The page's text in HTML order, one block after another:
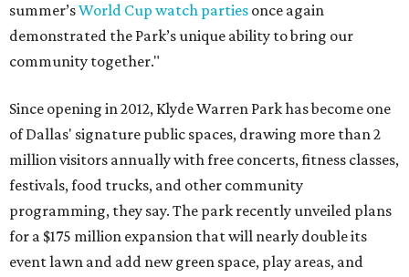
summer’sWorld Cup watch parties once again
demonstrated the Park’s unique ability to bring our
community together."
Since opening in 2012, Klyde Warren Park has become one
of Dallas' signature public spaces, drawing more than 2
million visitors annually with free concerts, fitness classes,
festivals, food trucks, and other community
programming, they say. The park recently unveiled plans
for a $175 million expansion that will nearly double its
event lawn and add new green space, play areas, and